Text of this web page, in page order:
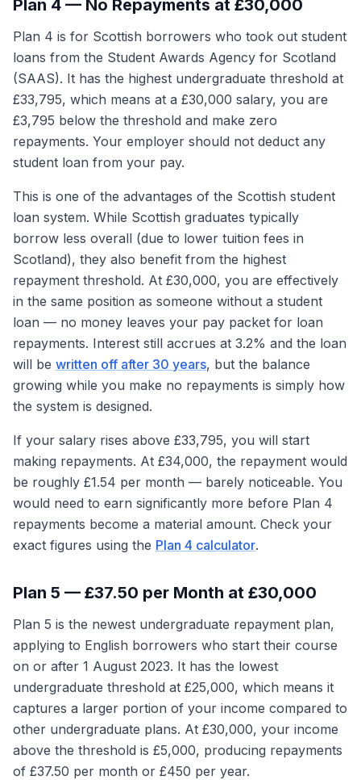
Plan 4 — No Repayments at £30,000
Plan 4 is for Scottish borrowers who took out student
loans from the Student Awards Agency for Scotland
(SAAS). It has the highest undergraduate threshold at
£33,795, which means at a £30,000 salary, you are
£3,795 below the threshold and make zero
repayments. Your employer should not deduct any
student loan from your pay.
This is one of the advantages of the Scottish student
loan system. While Scottish graduates typically
borrow less overall (due to lower tuition fees in
Scotland), they also benefit from the highest
repayment threshold. At £30,000, you are effectively
in the same position as someone without a student
loan — no money leaves your pay packet for loan
repayments. Interest still accrues at 3.2% and the loan
will be written off after 30 years, but the balance
growing while you make no repayments is simply how
the system is designed.
If your salary rises above £33,795, you will start
making repayments. At £34,000, the repayment would
be roughly £1.54 per month — barely noticeable. You
would need to earn significantly more before Plan 4
repayments become a material amount. Check your
exact figures using the Plan 4 calculator.
Plan 5 — £37.50 per Month at £30,000
Plan 5 is the newest undergraduate repayment plan,
applying to English borrowers who start their course
on or after 1 August 2023. It has the lowest
undergraduate threshold at £25,000, which means it
captures a larger portion of your income compared to
other undergraduate plans. At £30,000, your income
above the threshold is £5,000, producing repayments
of £37.50 per month or £450 per year.